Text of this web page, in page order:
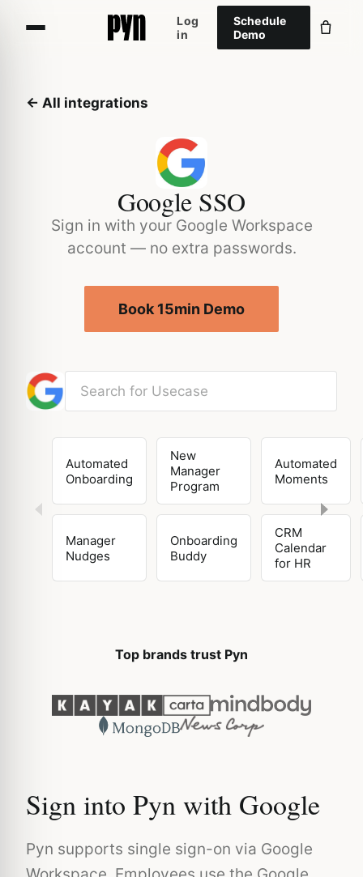
Log
in
Schedule
Demo
← All integrations
Google SSO
Sign in with your Google Workspace
account — no extra passwords.
Book 15min Demo
Automated
Onboarding
New
Manager
Program
Automated
Moments
Manager
Nudges
Onboarding
Buddy
CRM
Calendar
for HR
Top brands trust Pyn
Sign into Pyn with Google
Pyn supports single sign-on via Google